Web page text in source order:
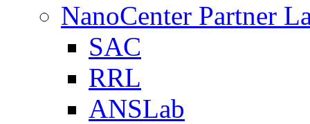
NanoCenter Partner
SAC
RRL
ANSLab